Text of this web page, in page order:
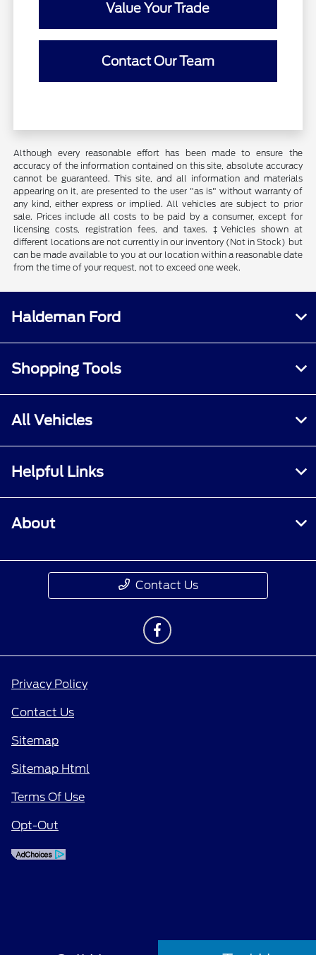
Value Your Trade
Contact Our Team
Although every reasonable effort has been made to ensure the
accuracy of the information contained on this site, absolute accuracy
cannot be guaranteed. This site, and all information and materials
appearing on it, are presented to the user "as is" without warranty of
any kind, either express or implied. All vehicles are subject to prior
sale. Prices include all costs to be paid by a consumer, except for
licensing costs, registration fees, and taxes. ‡Vehicles shown at
different locations are not currently in our inventory (Not in Stock) but
can be made available to you at our location within a reasonable date
from the time of your request, not to exceed one week.
Haldeman Ford
Shopping Tools
All Vehicles
Helpful Links
About
Contact Us
Privacy Policy
Contact Us
Sitemap
Sitemap Html
Terms Of Use
Opt-Out